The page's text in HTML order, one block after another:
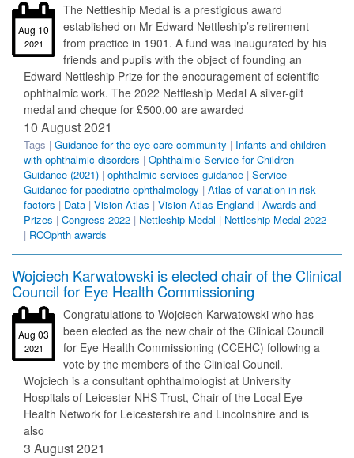
Aug 10
2021
The Nettleship Medal is a prestigious award
established on Mr Edward Nettleship’s retirement
from practice in 1901. A fund was inaugurated by his
friends and pupils with the object of founding an
Edward Nettleship Prize for the encouragement of scientific
ophthalmic work. The 2022 Nettleship Medal A silver-gilt
medal and cheque for £500.00 are awarded
10 August 2021
Tags | Guidance for the eye care community | Infants and children
with ophthalmic disorders | Ophthalmic Service for Children
Guidance (2021) | ophthalmic services guidance | Service
Guidance for paediatric ophthalmology | Atlas of variation in risk
factors | Data | Vision Atlas | Vision Atlas England | Awards and
Prizes | Congress 2022 | Nettleship Medal | Nettleship Medal 2022
| RCOphth awards
Wojciech Karwatowski is elected chair of the Clinical
Council for Eye Health Commissioning
Aug 03
2021
Congratulations to Wojciech Karwatowski who has
been elected as the new chair of the Clinical Council
for Eye Health Commissioning (CCEHC) following a
vote by the members of the Clinical Council.
Wojciech is a consultant ophthalmologist at University
Hospitals of Leicester NHS Trust, Chair of the Local Eye
Health Network for Leicestershire and Lincolnshire and is
also
3 August 2021